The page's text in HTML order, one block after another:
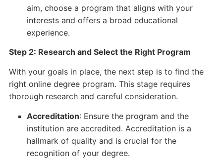
aim, choose a program that aligns with your
interests and offers a broad educational
experience.
Step 2: Research and Select the Right Program
With your goals in place, the next step is to find the
right online degree program. This stage requires
thorough research and careful consideration.
Accreditation: Ensure the program and the
institution are accredited. Accreditation is a
hallmark of quality and is crucial for the
recognition of your degree.